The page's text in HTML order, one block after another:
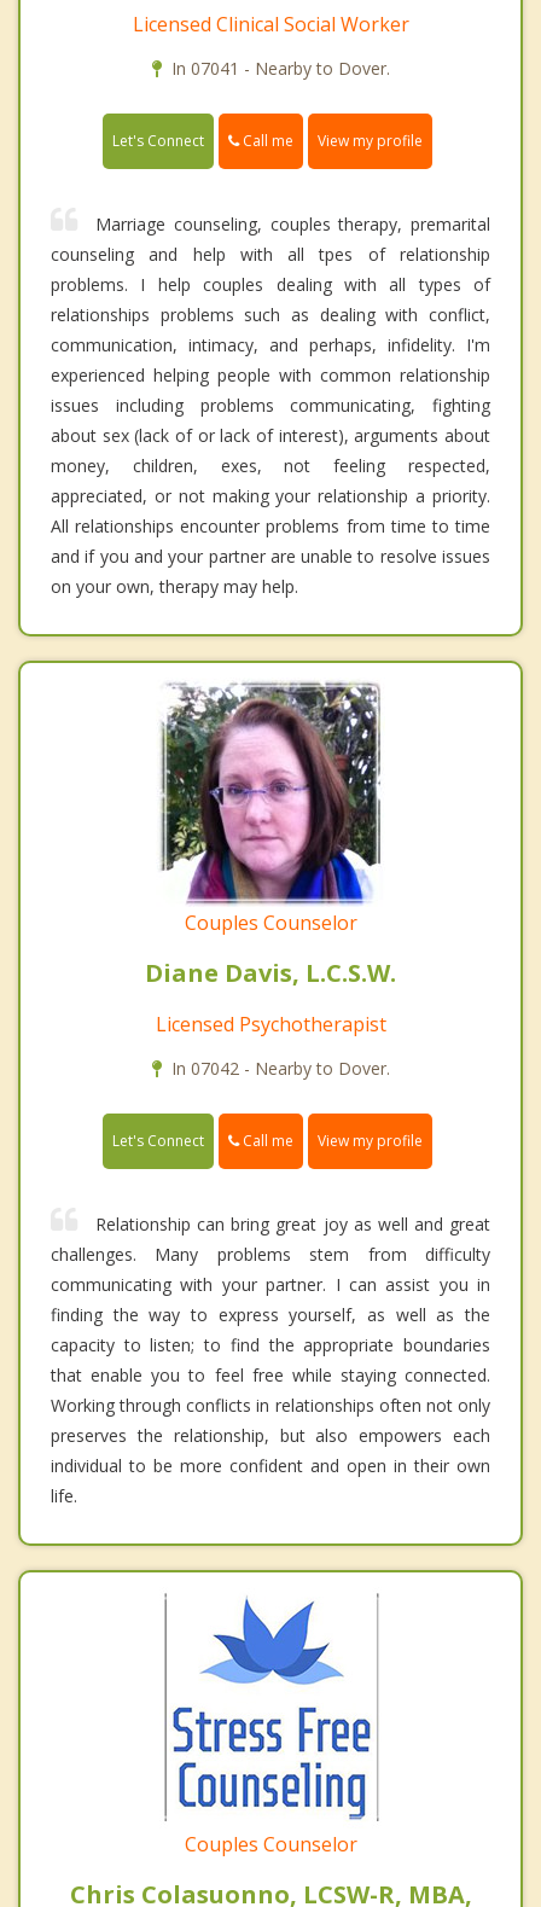
Licensed Clinical Social Worker
In 07041 - Nearby to Dover.
Let's Connect Call me View my profile
Marriage counseling, couples therapy, premarital
counseling and help with all tpes of relationship
problems. I help couples dealing with all types of
relationships problems such as dealing with conflict,
communication, intimacy, and perhaps, infidelity. I'm
experienced helping people with common relationship
issues including problems communicating, fighting
about sex (lack of or lack of interest), arguments about
money, children, exes, not feeling respected,
appreciated, or not making your relationship a priority.
All relationships encounter problems from time to time
and if you and your partner are unable to resolve issues
on your own, therapy may help.
Couples Counselor
Diane Davis, L.C.S.W.
Licensed Psychotherapist
In 07042 - Nearby to Dover.
Let's Connect Call me View my profile
Relationship can bring great joy as well and great
challenges. Many problems stem from difficulty
communicating with your partner. I can assist you in
finding the way to express yourself, as well as the
capacity to listen; to find the appropriate boundaries
that enable you to feel free while staying connected.
Working through conflicts in relationships often not only
preserves the relationship, but also empowers each
individual to be more confident and open in their own
life.
Couples Counselor
Chris Colasuonno, LCSW-R, MBA,